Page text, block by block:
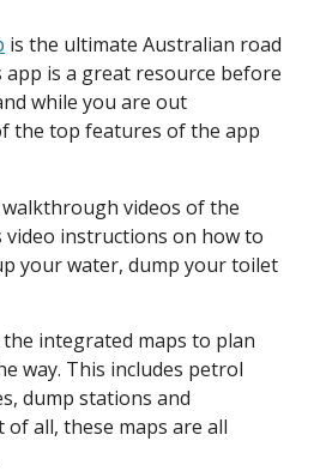
is the ultimate Australian road
is a great resource before
while you are out
the top features of the app
walkthrough videos of the
video instructions on how to
your water, dump your toilet
the integrated maps to plan
way. This includes petrol
dump stations and
of all, these maps are all